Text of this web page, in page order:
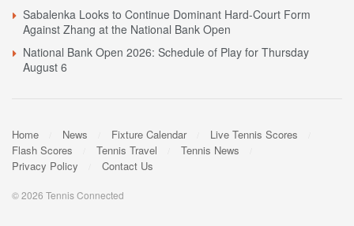
Sabalenka Looks to Continue Dominant Hard-Court Form
Against Zhang at the National Bank Open
National Bank Open 2026: Schedule of Play for Thursday
August 6
Home News Fixture Calendar
Live Tennis Scores
Flash Scores
Tennis Travel
Tennis News
Privacy Policy
Contact Us
© 2026 Tennis Connected